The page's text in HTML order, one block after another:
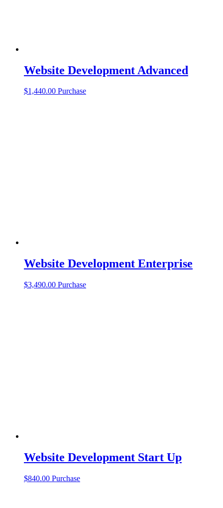
Website Development Advanced
$1,440.00 Purchase
Website Development Enterprise
$3,490.00 Purchase
Website Development Start Up
$840.00 Purchase